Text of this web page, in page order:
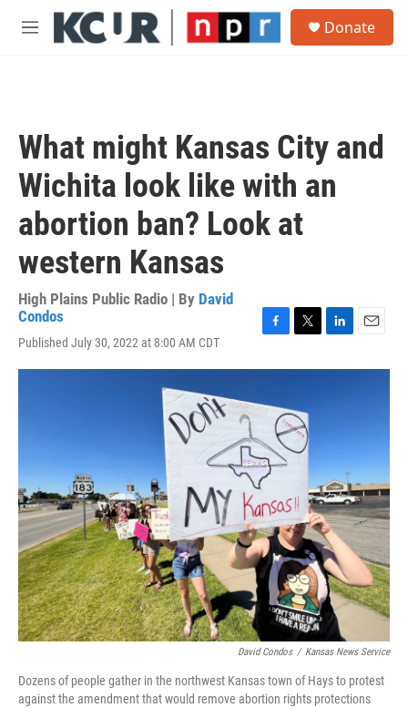
Skip to main content
M
Donate
What might Kansas City and
Wichita look like with an
abortion ban? Look at
western Kansas
High Plains Public Radio | By David
Condos
Published July 30, 2022 at 8:00 AM CDT
c
b
o
k
i
t
e
r
n
a
David Condos / Kansas News Service
Dozens of people gather in the northwest Kansas town of Hays to protest
against the amendment that would remove abortion rights protections